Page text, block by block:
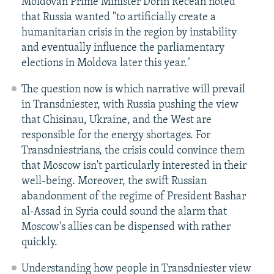
that Russia wanted "to artificially create a
humanitarian crisis in the region by instability
and eventually influence the parliamentary
elections in Moldova later this year."
The question now is which narrative will prevail
in Transdniester, with Russia pushing the view
that Chisinau, Ukraine, and the West are
responsible for the energy shortages. For
Transdniestrians, the crisis could convince them
that Moscow isn't particularly interested in their
well-being. Moreover, the swift Russian
abandonment of the regime of President Bashar
al-Assad in Syria could sound the alarm that
Moscow's allies can be dispensed with rather
quickly.
Understanding how people in Transdniester view